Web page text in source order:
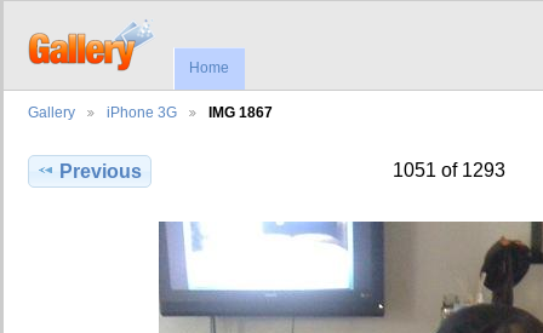
Home
Gallery iPhone 3G IMG 1867
Previous 1051 of 1293